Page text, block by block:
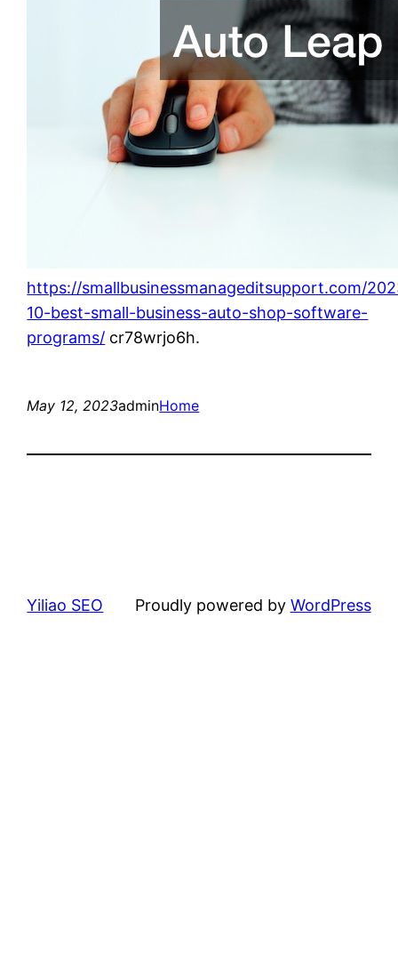
https://smallbusinessmanageditsupport.com/
10-best-small-business-auto-shop-software-
programs/ cr78wrjo6h.
May 12, 2023adminHome
Yiliao SEO Proudly powered by WordPress